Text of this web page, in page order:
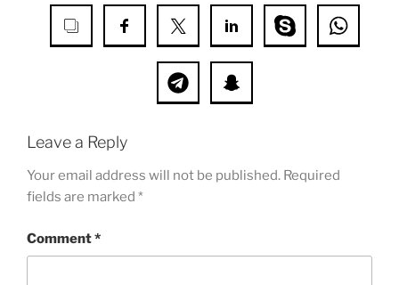
Leave a Reply
Your email address will not be published. Required
fields are marked *
Comment*